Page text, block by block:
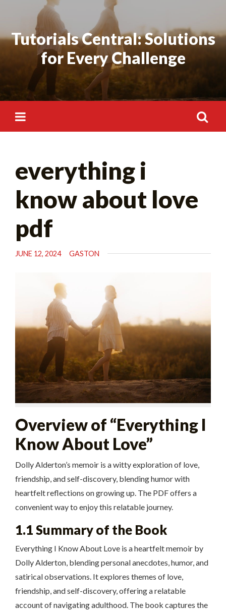
content
Tutorials Central: Solutions
for Every Challenge
everything i
know about love
pdf
JUNE 12, 2024 GASTON
Overview of “Everything I
Know About Love”
Dolly Alderton’s memoir is a witty exploration of love,
friendship, and self-discovery, blending humor with
heartfelt reflections on growing up. The PDF offers a
convenient way to enjoy this relatable journey.
1.1 Summary of the Book
Everything I Know About Love is a heartfelt memoir by
Dolly Alderton, blending personal anecdotes, humor, and
satirical observations. It explores themes of love,
friendship, and self-discovery, offering a relatable
account of navigating adulthood. The book captures the